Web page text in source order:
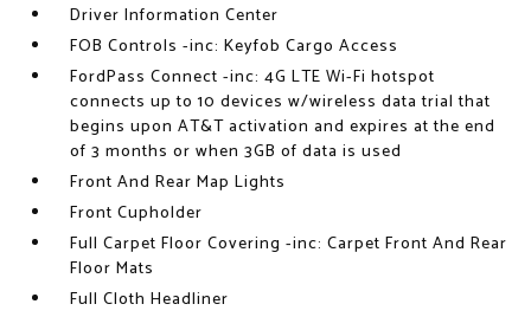
Driver Information Center
FOB Controls -inc: Keyfob Cargo Access
FordPass Connect -inc: 4G LTE Wi-Fi hotspot
connects up to 10 devices w/wireless data trial that
begins upon AT&T activation and expires at the end
of 3 months or when 3GB of data is used
Front And Rear Map Lights
Front Cupholder
Full Carpet Floor Covering -inc: Carpet Front And Rear
Floor Mats
Full Cloth Headliner